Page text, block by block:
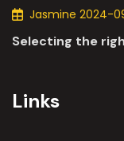
Jasmine 2024-
Selecting the
Links